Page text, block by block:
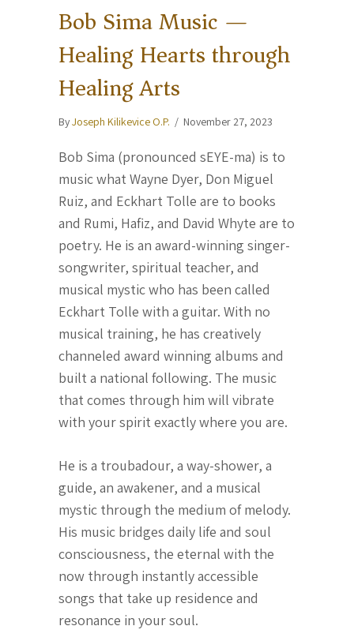
Bob Sima Music —
Healing Hearts through
Healing Arts
ByJoseph Kilikevice O.P. / November 27, 2023
Bob Sima (pronounced sEYE-ma) is to
music what Wayne Dyer, Don Miguel
Ruiz, and Eckhart Tolle are to books
and Rumi, Hafiz, and David Whyte are to
poetry. He is an award-winning singer-
songwriter, spiritual teacher, and
musical mystic who has been called
Eckhart Tolle with a guitar. With no
musical training, he has creatively
channeled award winning albums and
built a national following. The music
that comes through him will vibrate
with your spirit exactly where you are.
He is a troubadour, a way-shower, a
guide, an awakener, and a musical
mystic through the medium of melody.
His music bridges daily life and soul
consciousness, the eternal with the
now through instantly accessible
songs that take up residence and
resonance in your soul.